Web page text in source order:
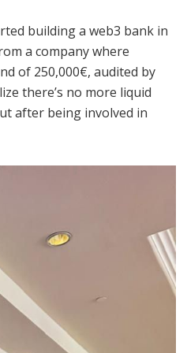
building a web3 bank in
a company where
of 250,000€, audited by
there’s no more liquid
after being involved in